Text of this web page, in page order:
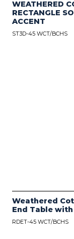
WEATHERED
RECTANGLE
ACCENT
ST3D-45 WCT/BCHS
Weathered
End Table
RDET-45 WCT/BCHS